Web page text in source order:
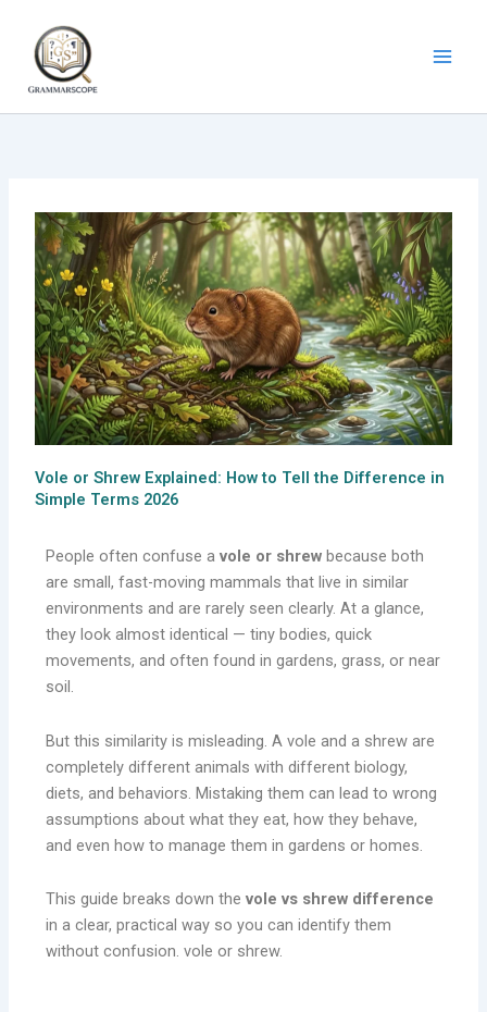
content
Vole or Shrew Explained: How to Tell the Difference in
Simple Terms 2026
People often confuse avole or shrew because both
are small, fast-moving mammals that live in similar
environments and are rarely seen clearly. At a glance,
they look almost identical — tiny bodies, quick
movements, and often found in gardens, grass, or near
soil.
But this similarity is misleading. A vole and a shrew are
completely different animals with different biology,
diets, and behaviors. Mistaking them can lead to wrong
assumptions about what they eat, how they behave,
and even how to manage them in gardens or homes.
This guide breaks down thevole vs shrew difference
in a clear, practical way so you can identify them
without confusion. vole or shrew.